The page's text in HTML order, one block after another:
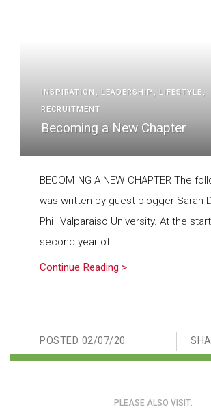
INSPIRATION LEADERSHIP
LIFESTYLE
RECRUITMENT
Becoming a New Chapter
BECOMING A NEW CHAPTER The
was written by guest blogger Sarah
Phi–Valparaiso University. At the
second year of ...
Continue Reading >
POSTED 02/07/20
PLEASE ALSO VISIT: